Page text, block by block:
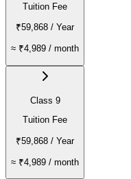
Tuition Fee
₹59,868 / Year
≈ ₹4,989 / month
Class 9
Tuition Fee
₹59,868 / Year
≈ ₹4,989 / month